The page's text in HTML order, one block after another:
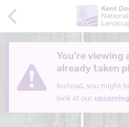
You're viewing
already taken
Instead, you might
look at our